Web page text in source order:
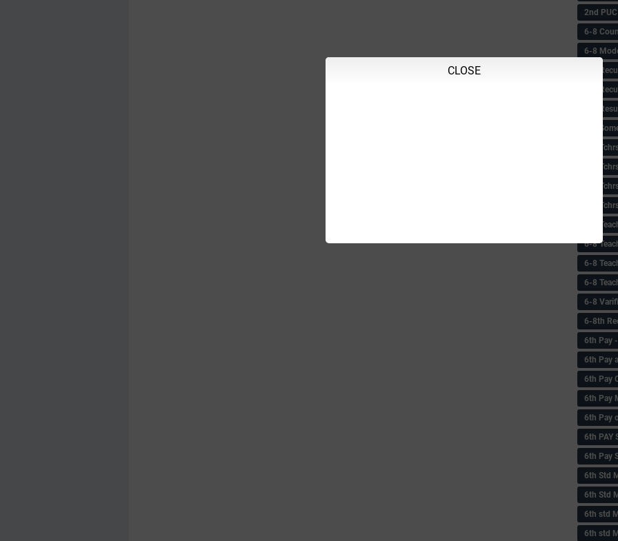
CLOSE
2nd PUC
6-8
6-8
6-8
6-8
6-8
6-8
6-8
6-8
6-8
6-8
6-8
6-8
6-8
6-8
6-8
6-8th
6‌th Pay
6th Pay
6th Pay
6th Pay
6th Pay
6th PAY
6th Pay
6th Std
6th Std
6th std
6th std